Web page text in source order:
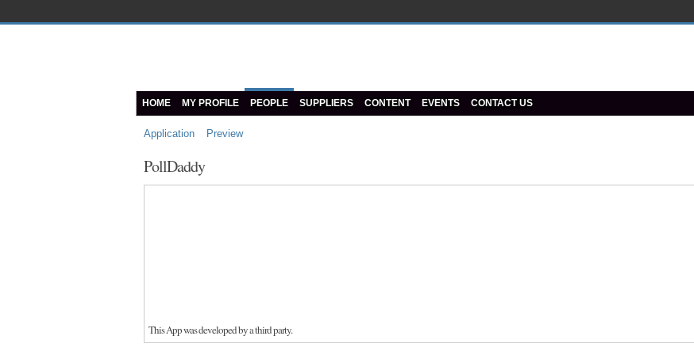
HOME MY PROFILE PEOPLE SUPPLIERS CONTENT EVENTS CONTACT US
Application Preview
PollDaddy
This App was developed by a third party.